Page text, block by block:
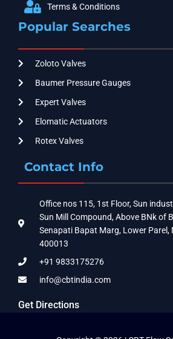
Terms & Conditions
Popular Searches
Zoloto Valves
Baumer Pressure Gauges
Expert Valves
Elomatic Actuators
Rotex Valves
Contact Info
Office nos 115, 1st Floor, Sun
Sun Mill Compound, Above BNk of
Senapati Bapat Marg, Lower Parel,
400013
+91 9833175276
info@cbtindia.com
Get Directions